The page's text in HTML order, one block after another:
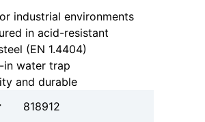
industrial environments
in acid-resistant
(EN 1.4404)
in water trap
and durable
818912